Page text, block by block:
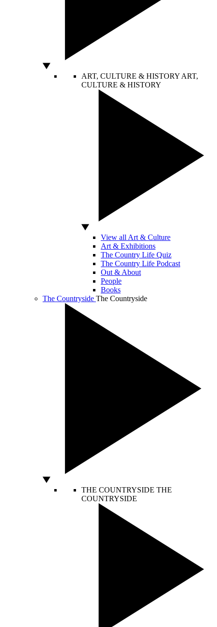
ART, CULTURE & HISTORY ART,
CULTURE & HISTORY
View all Art & Culture
Art & Exhibitions
The Country Life Quiz
The Country Life Podcast
Out & About
People
Books
The Countryside The Countryside
THE COUNTRYSIDE THE
COUNTRYSIDE